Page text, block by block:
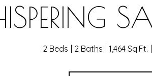
2 Beds 2 Baths 1,464 Sq.Ft.